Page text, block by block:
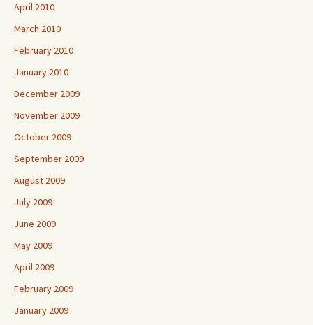
April 2010
March 2010
February 2010
January 2010
December 2009
November 2009
October 2009
September 2009
August 2009
July 2009
June 2009
May 2009
April 2009
February 2009
January 2009